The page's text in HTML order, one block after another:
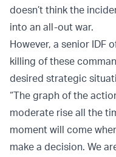
doesn’t think the
into an all-out war.
However, a senior IDF
killing of these
desired strategic
“The graph of the
moderate rise all the
moment will come
make a decision. We